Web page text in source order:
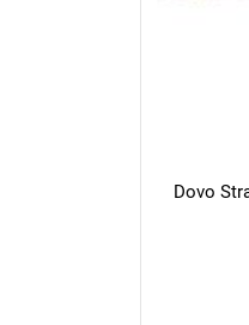
Dovo